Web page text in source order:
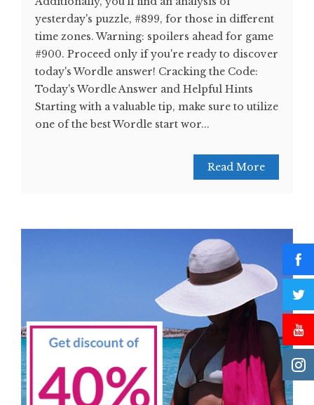
yesterday's puzzle, #899, for those in different
time zones. Warning: spoilers ahead for game
#900. Proceed only if you're ready to discover
today's Wordle answer! Cracking the Code:
Today's Wordle Answer and Helpful Hints
Starting with a valuable tip, make sure to utilize
one of the best Wordle start wor...
Read More